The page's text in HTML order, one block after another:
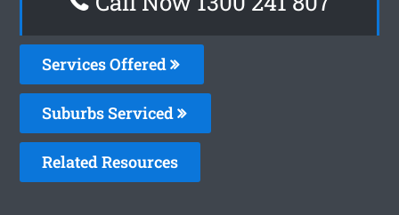
Services Offered
Suburbs Serviced
Related Resources